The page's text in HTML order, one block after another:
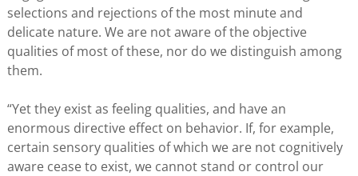
selections and rejections of the most minute and
delicate nature. We are not aware of the objective
qualities of most of these, nor do we distinguish among
them.
“Yet they exist as feeling qualities, and have an
enormous directive effect on behavior. If, for example,
certain sensory qualities of which we are not cognitively
aware cease to exist, we cannot stand or control our